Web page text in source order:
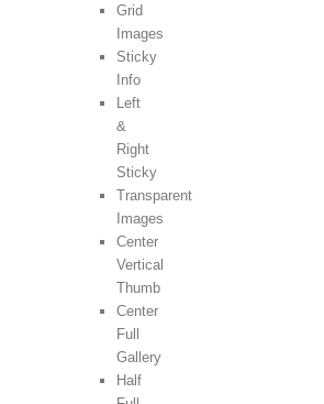
Grid
Images
Sticky
Info
Left
&
Right
Sticky
Transparent
Images
Center
Vertical
Thumb
Center
Full
Gallery
Half